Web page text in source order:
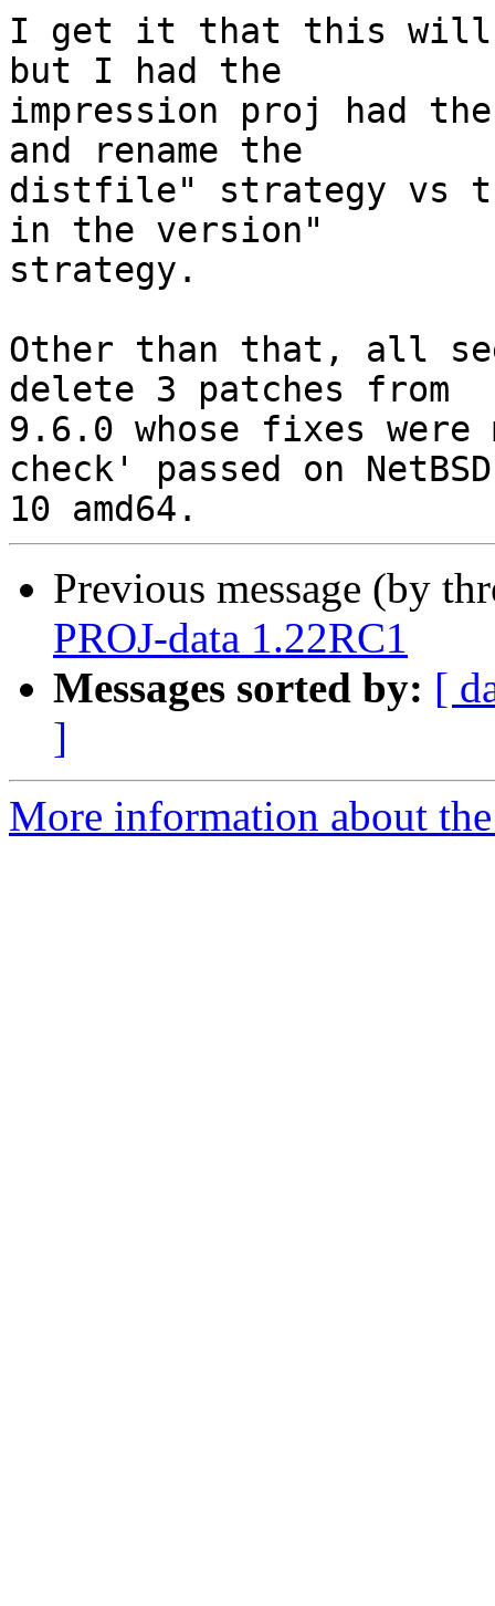
I get it that this will
but I had the
impression proj had
and rename the
distfile" strategy vs
in the version"
strategy.
Other than that, all
delete 3 patches from
9.6.0 whose fixes
check' passed on NetBSD
Previous message (by
PROJ-data 1.22RC1
Messages sorted by: [
]
More information about